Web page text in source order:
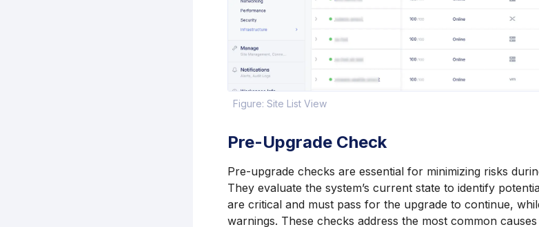
Figure: Site List View
Pre-Upgrade Check
Pre-upgrade checks are essential for minimizing risks
They evaluate the system’s current state to identify
are critical and must pass for the upgrade to continue,
warnings. These checks address the most common